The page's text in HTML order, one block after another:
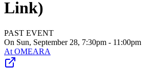
Link)
PAST EVENT
On Sun, September 28, 7:30pm - 11:00pm
At OMEARA